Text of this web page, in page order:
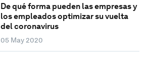
De qué forma pueden las empresas y
los empleados optimizar su vuelta
del coronavirus
05 May 2020